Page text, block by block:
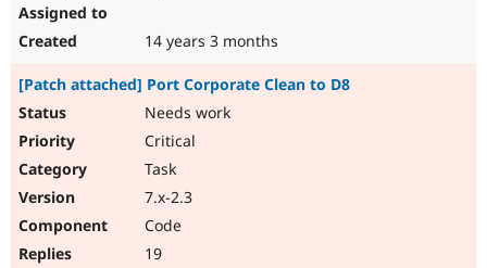
14 years 3 months
[Patch attached] Port Corporate Clean to D8
Needs work
Critical
Task
7.x-2.3
Code
19